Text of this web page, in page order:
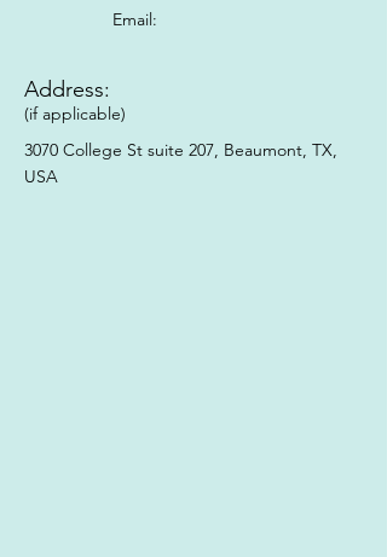
Email:
Address:
(if applicable)
3070 College St suite 207, Beaumont, TX,
USA